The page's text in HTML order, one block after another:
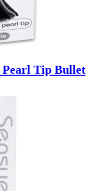
Pearl Tip Bullet